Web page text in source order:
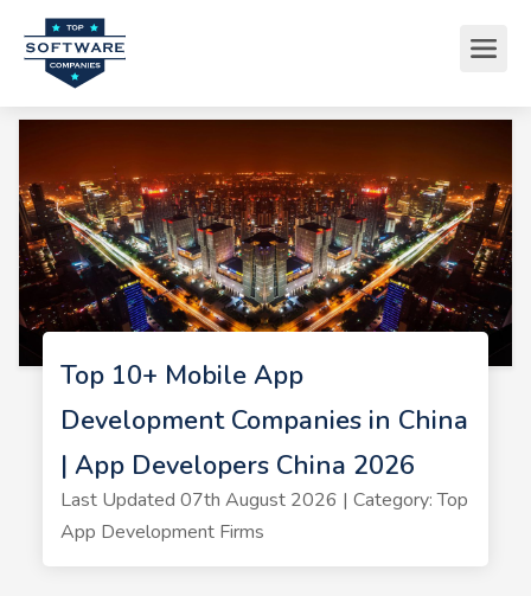
Top 10+ Mobile App
Development Companies in China
| App Developers China 2026
Last Updated 07th August 2026 | Category: Top
App Development Firms